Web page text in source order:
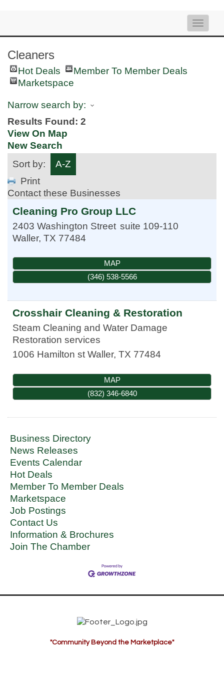
Toggle
Cleaners
Hot Deals
Member To Member Deals
Marketspace
Narrow search by:
Results Found: 2
View On Map
New Search
Sort by:
A-Z
Print
Contact these Businesses
Cleaning Pro Group LLC
2403 Washington Street suite 109-110
Waller, TX 77484
MAP
(346) 538-5566
Crosshair Cleaning & Restoration
Steam Cleaning and Water Damage
Restoration services
1006 Hamilton st Waller, TX 77484
MAP
(832) 346-6840
Business Directory
News Releases
Events Calendar
Hot Deals
Member To Member Deals
Marketspace
Job Postings
Contact Us
Information & Brochures
Join The Chamber
"Community Beyond the Marketplace"